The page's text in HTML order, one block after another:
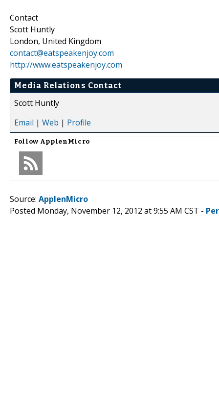
Contact
Scott Huntly
London, United Kingdom
contact@eatspeakenjoy.com
http://www.eatspeakenjoy.com
Media Relations Contact
Scott Huntly
Email | Web | Profile
Follow ApplenMicro
Source: ApplenMicro
Posted Monday, November 12, 2012 at 9:55 AM CST -